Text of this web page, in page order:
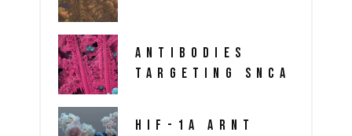
ANTIBODIES
TARGETING SNCA
HIF-1A ARNT